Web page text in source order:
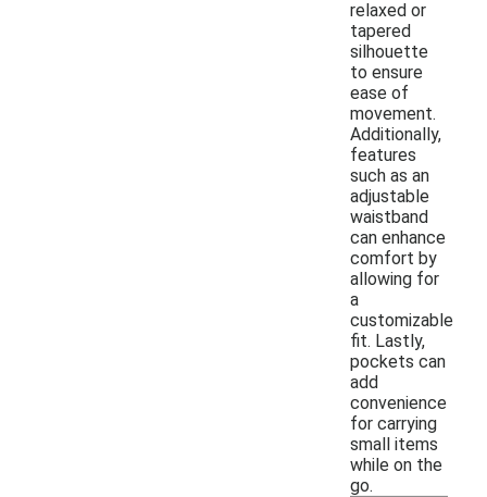
relaxed or
tapered
silhouette
to ensure
ease of
movement.
Additionally,
features
such as an
adjustable
waistband
can enhance
comfort by
allowing for
a
customizable
fit. Lastly,
pockets can
add
convenience
for carrying
small items
while on the
go.